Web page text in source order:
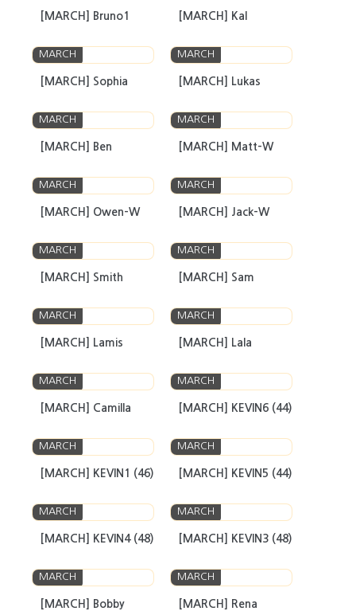
[MARCH] Bruno1 [MARCH] Kal
MARCH
[MARCH] Sophia
MARCH
[MARCH] Lukas
MARCH
[MARCH] Ben
MARCH
[MARCH] Matt-W
MARCH
[MARCH] Owen-W
MARCH
[MARCH] Jack-W
MARCH
[MARCH] Smith
MARCH
[MARCH] Sam
MARCH
[MARCH] Lamis
MARCH
[MARCH] Lala
MARCH
[MARCH] Camilla
MARCH
[MARCH] KEVIN6 (44)
MARCH
[MARCH] KEVIN1 (46)
MARCH
[MARCH] KEVIN5 (44)
MARCH
[MARCH] KEVIN4 (48)
MARCH
[MARCH] KEVIN3 (48)
MARCH
[MARCH] Bobby
MARCH
[MARCH] Rena